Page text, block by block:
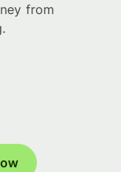
from